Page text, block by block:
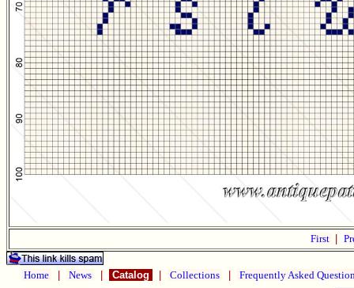
First
Home News Catalog Collections Frequently Asked